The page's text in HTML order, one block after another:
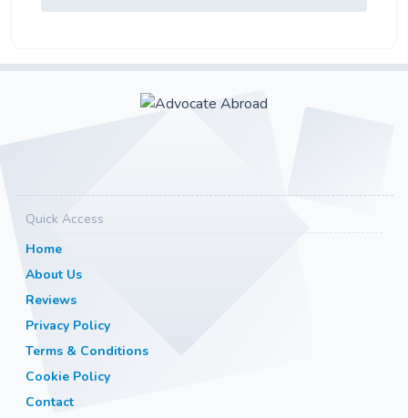
Quick Access
Home
About Us
Reviews
Privacy Policy
Terms & Conditions
Cookie Policy
Contact